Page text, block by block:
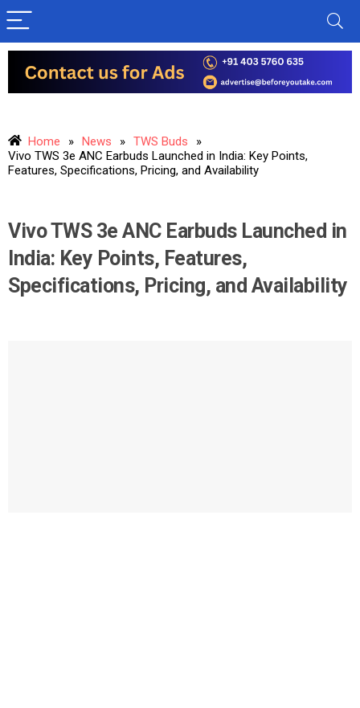
Home » News » TWS Buds
»
Vivo TWS 3e ANC Earbuds Launched in India: Key Points,
Features, Specifications, Pricing, and Availability
Vivo TWS 3e ANC Earbuds Launched in
India: Key Points, Features,
Specifications, Pricing, and Availability